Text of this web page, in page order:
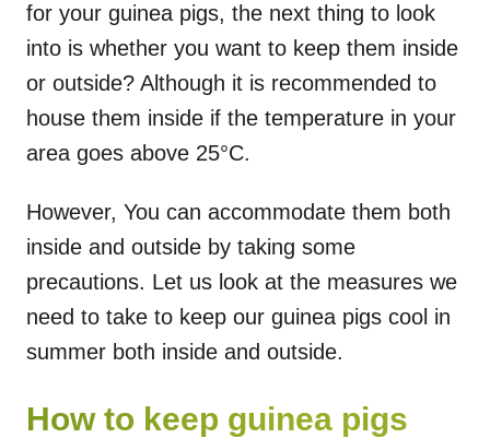
for your guinea pigs, the next thing to look
into is whether you want to keep them inside
or outside? Although it is recommended to
house them inside if the temperature in your
area goes above 25°C.
However, You can accommodate them both
inside and outside by taking some
precautions. Let us look at the measures we
need to take to keep our guinea pigs cool in
summer both inside and outside.
How to keep guinea pigs